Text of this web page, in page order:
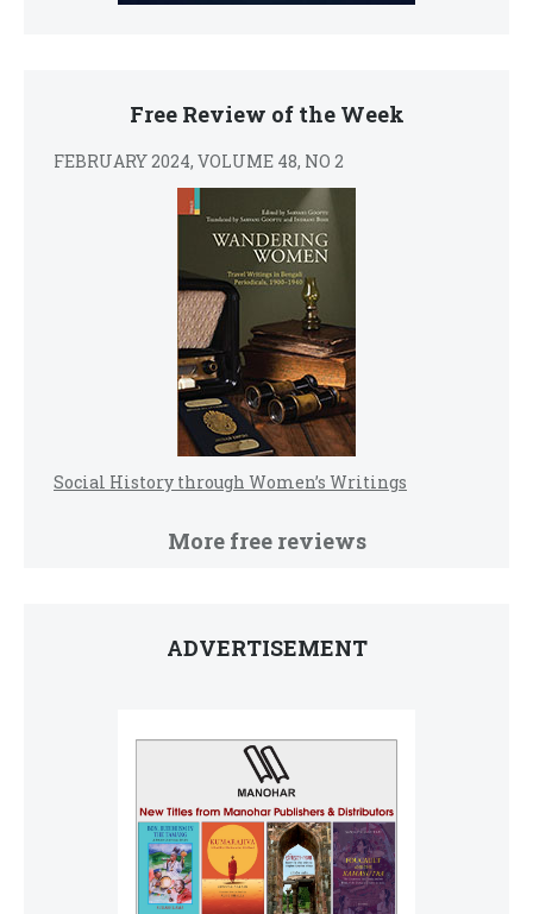
Free Review of the Week
FEBRUARY 2024, VOLUME 48, NO 2
Social History through Women’s Writings
More free reviews
ADVERTISEMENT